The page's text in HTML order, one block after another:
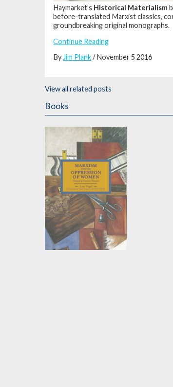
Haymarket's Historical Materialism
before-translated Marxist classics,
groundbreaking original monographs.
Continue Reading
By Jim Plank/ November 5 2016
View all related posts
Books